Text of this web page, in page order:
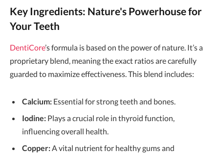
Key Ingredients: Nature's Powerhouse for
Your Teeth
DentiCore’s formula is based on the power of nature. It’s a
proprietary blend, meaning the exact ratios are carefully
guarded to maximize effectiveness. This blend includes:
Calcium: Essential for strong teeth and bones.
Iodine: Plays a crucial role in thyroid function,
influencing overall health.
Copper:A vital nutrient for healthy gums and